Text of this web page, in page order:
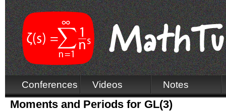
Conferences Videos Notes
Moments and Periods for GL(3)